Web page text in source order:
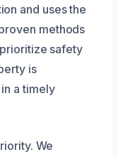
and uses the
methods
safety
is
a timely
We